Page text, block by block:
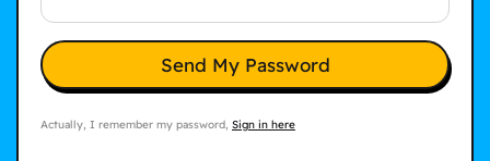
Send My Password
Actually, I remember my password, Sign in here